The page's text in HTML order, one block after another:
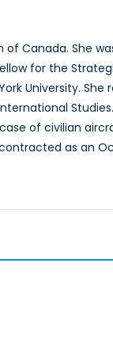
of Canada. She
for the
University.
of civilian
as an